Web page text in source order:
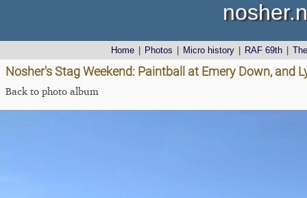
Home Photos Micro history RAF 69th
Nosher's Stag Weekend: Paintball at Emery Down, and
Back to photo album